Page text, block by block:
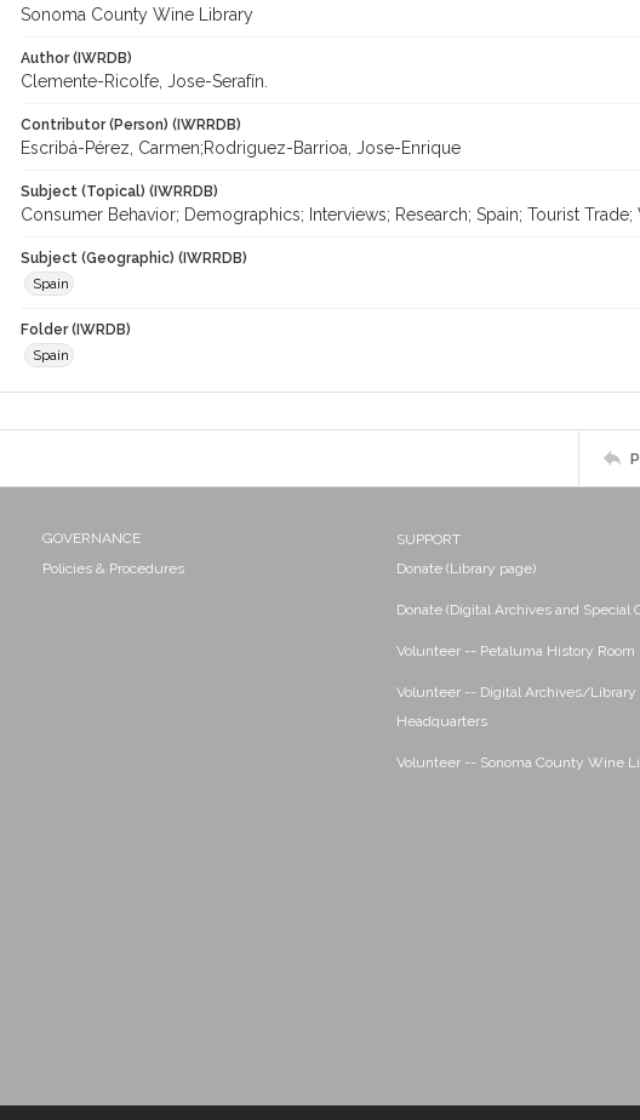
Sonoma County Wine Library
Author (IWRDB)
Clemente-Ricolfe, Jose-Serafín.
Contributor (Person) (IWRRDB)
Escribá-Pérez, Carmen;Rodriguez-Barrioa, Jose-Enrique
Subject (Topical) (IWRRDB)
Consumer Behavior; Demographics; Interviews; Research; Spain; Tourist
Subject (Geographic) (IWRRDB)
Spain
Folder (IWRDB)
Spain
GOVERNANCE
Policies & Procedures
SUPPORT
Donate (Library page)
Donate (Digital Archives and Special
Volunteer -- Petaluma History Room
Volunteer -- Digital Archives/Library
Headquarters
Volunteer -- Sonoma County Wine